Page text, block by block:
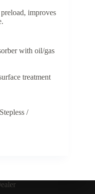
improves
with oil/gas
treatment
/